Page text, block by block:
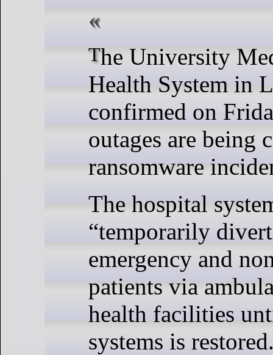
The University Medical Center
Health System in
confirmed on
outages are being
ransomware
The hospital
“temporarily
emergency and
patients via
health facilities
systems is